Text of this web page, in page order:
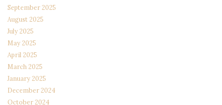
September 2025
August 2025
July 2025
May 2025
April 2025
March 2025
January 2025
December 2024
October 2024